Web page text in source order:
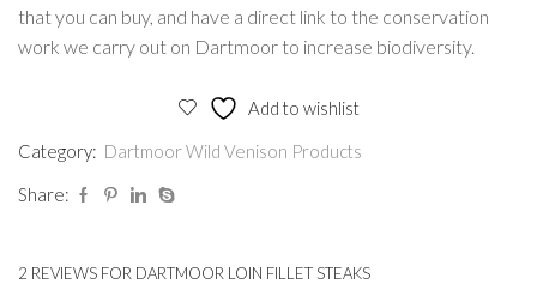
that you can buy, and have a direct link to the conservation
work we carry out on Dartmoor to increase biodiversity.
Add to wishlist
Category: Dartmoor Wild Venison Products
Share:
2 REVIEWS FOR DARTMOOR LOIN FILLET STEAKS